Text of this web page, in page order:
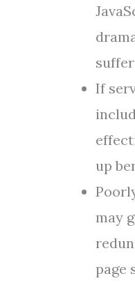
If
up
may
page